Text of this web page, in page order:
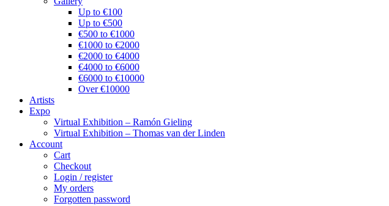
Up to €100
Up to €500
€500 to €1000
€1000 to €2000
€2000 to €4000
€4000 to €6000
€6000 to €10000
Over €10000
Artists
Expo
Virtual Exhibition – Ramón Gieling
Virtual Exhibition – Thomas van der Linden
Account
Cart
Checkout
Login / register
My orders
Forgotten password